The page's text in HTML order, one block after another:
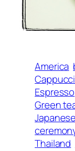
America
Espresso
Green
Thailand